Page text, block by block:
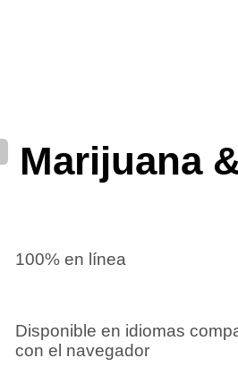
Marijuana
100% en línea
Disponible en idiomas
con el navegador